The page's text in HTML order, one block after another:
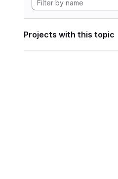
Projects with this topic